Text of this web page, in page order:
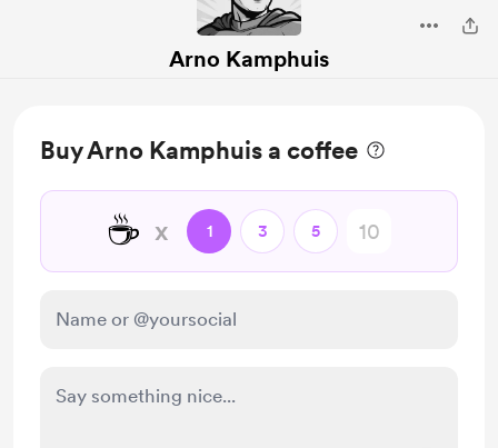
Arno Kamphuis
Buy Arno Kamphuis a coffee
☕ x 1 3 5